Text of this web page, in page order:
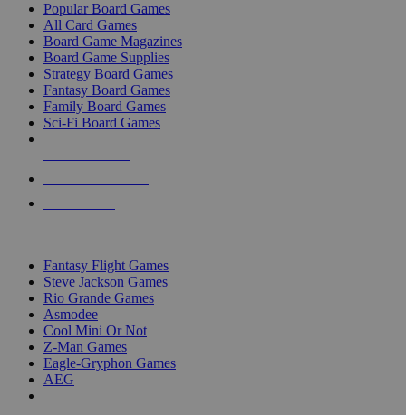
Popular Board Games
All Card Games
Board Game Magazines
Board Game Supplies
Strategy Board Games
Fantasy Board Games
Family Board Games
Sci-Fi Board Games
Fantasy Flight Games
Steve Jackson Games
Rio Grande Games
Asmodee
Cool Mini Or Not
Z-Man Games
Eagle-Gryphon Games
AEG